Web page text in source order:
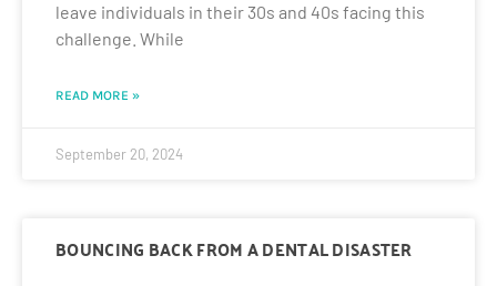
leave individuals in their 30s and 40s facing this
challenge. While
READ MORE »
September 20, 2024
BOUNCING BACK FROM A DENTAL DISASTER